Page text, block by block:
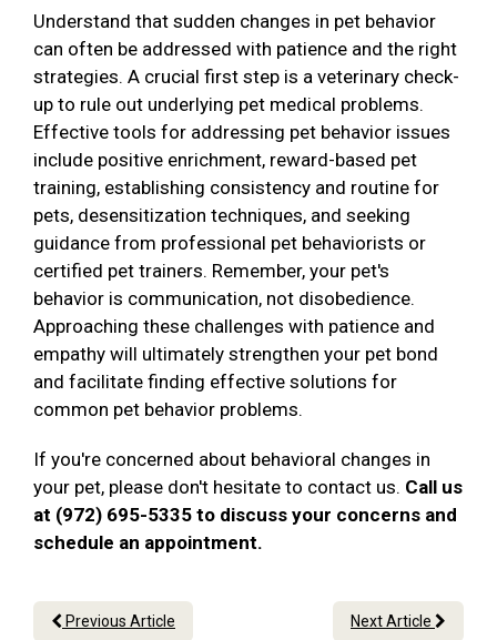
Understand that sudden changes in pet behavior
can often be addressed with patience and the right
strategies. A crucial first step is a veterinary check-
up to rule out underlying pet medical problems.
Effective tools for addressing pet behavior issues
include positive enrichment, reward-based pet
training, establishing consistency and routine for
pets, desensitization techniques, and seeking
guidance from professional pet behaviorists or
certified pet trainers. Remember, your pet's
behavior is communication, not disobedience.
Approaching these challenges with patience and
empathy will ultimately strengthen your pet bond
and facilitate finding effective solutions for
common pet behavior problems.
If you're concerned about behavioral changes in
your pet, please don't hesitate to contact us. Call us
at (972) 695-5335 to discuss your concerns and
schedule an appointment.
Previous Article Next Article